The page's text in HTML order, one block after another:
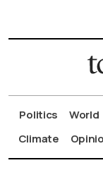
Politics World
Climate